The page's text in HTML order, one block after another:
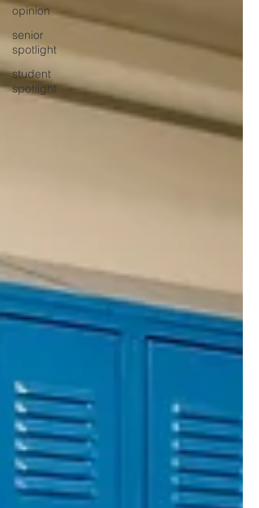
opinion
senior
spotlight
student
spotlight